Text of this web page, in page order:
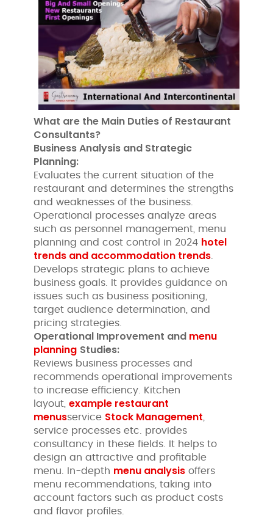
What are the Main Duties of Restaurant
Consultants?
Business Analysis and Strategic
Planning:
Evaluates the current situation of the
restaurant and determines the strengths
and weaknesses of the business.
Operational processes analyze areas
such as personnel management, menu
planning and cost control in 2024 hotel
trends and accommodation trends
Develops strategic plans to achieve
business goals. It provides guidance on
issues such as business positioning,
target audience determination, and
pricing strategies.
Operational Improvement and menu
planning Studies:
Reviews business processes and
recommends operational improvements
to increase efficiency. Kitchen
layout,example restaurant
menusservice Stock Management
service processes etc. provides
consultancy in these fields. It helps to
design an attractive and profitable
menu. In-depth menu analysis offers
menu recommendations, taking into
account factors such as product costs
and flavor profiles.